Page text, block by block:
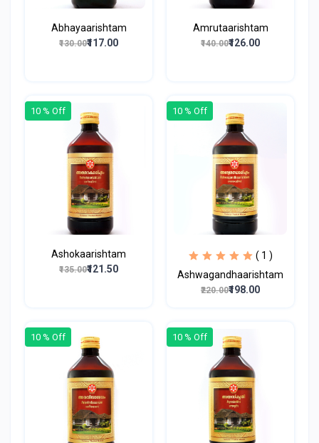
Abhayaarishtam
₹130.00₹117.00
Amrutaarishtam
₹140.00₹126.00
10 % Off
Ashokaarishtam
₹135.00₹121.50
10 % Off
( 1 )
Ashwagandhaarishtam
₹220.00₹198.00
10 % Off 10 % Off